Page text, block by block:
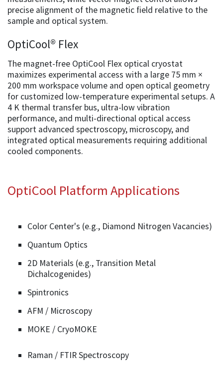
precise alignment of the magnetic field relative to the
sample and optical system.
OptiCool® Flex
The magnet-free OptiCool Flex optical cryostat
maximizes experimental access with a large 75 mm ×
200 mm workspace volume and open optical geometry
for customized low-temperature experimental setups. A
4 K thermal transfer bus, ultra-low vibration
performance, and multi-directional optical access
support advanced spectroscopy, microscopy, and
integrated optical measurements requiring additional
cooled components.
OptiCool Platform Applications
Color Center's (e.g., Diamond Nitrogen Vacancies)
Quantum Optics
2D Materials (e.g., Transition Metal
Dichalcogenides)
Spintronics
AFM / Microscopy
MOKE / CryoMOKE
Raman / FTIR Spectroscopy